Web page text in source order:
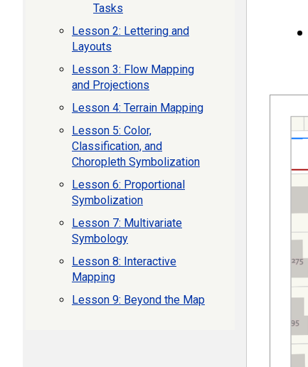
Tasks
Lesson 2: Lettering and
Layouts
Lesson 3: Flow Mapping
and Projections
Lesson 4: Terrain Mapping
Lesson 5: Color,
Classification, and
Choropleth Symbolization
Lesson 6: Proportional
Symbolization
Lesson 7: Multivariate
Symbology
Lesson 8: Interactive
Mapping
Lesson 9: Beyond the Map